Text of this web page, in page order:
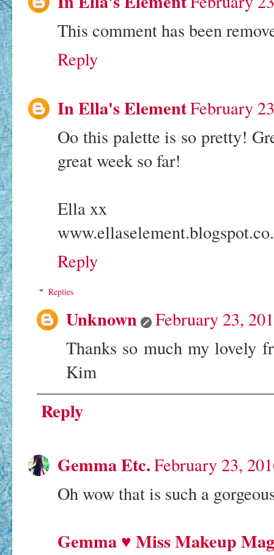
This comment has been
Reply
In Ella's ElementFebruary
Oo this palette is so pretty!
great week so far!
Ella xx
Reply
Replies
Unknown
February 23,
Thanks so much my lovely
Kim
Reply
Gemma Etc.February 23,
Oh wow that is such a
Gemma ♥ Miss Makeup